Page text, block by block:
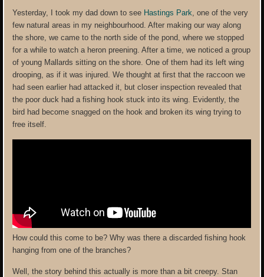
Yesterday, I took my dad down to see Hastings Park, one of the very
few natural areas in my neighbourhood. After making our way along
the shore, we came to the north side of the pond, where we stopped
for a while to watch a heron preening. After a time, we noticed a group
of young Mallards sitting on the shore. One of them had its left wing
drooping, as if it was injured. We thought at first that the raccoon we
had seen earlier had attacked it, but closer inspection revealed that
the poor duck had a fishing hook stuck into its wing. Evidently, the
bird had become snagged on the hook and broken its wing trying to
free itself.
How could this come to be? Why was there a discarded fishing hook
hanging from one of the branches?
Well, the story behind this actually is more than a bit creepy. Stan